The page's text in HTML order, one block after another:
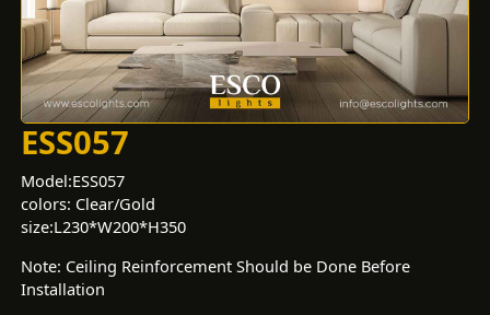
ESS057
Model:ESS057
colors: Clear/Gold
size:L230*W200*H350
Note: Ceiling Reinforcement Should be Done Before
Installation